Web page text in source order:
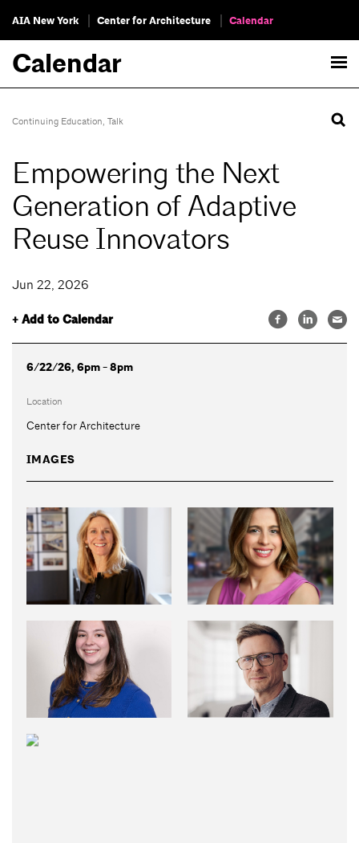
AIA New York Center for Architecture Calendar
Calendar
Continuing Education, Talk
Empowering the Next
Generation of Adaptive
Reuse Innovators
Jun 22, 2026
+ Add to Calendar
6/22/26, 6pm - 8pm
Location
Center for Architecture
IMAGES